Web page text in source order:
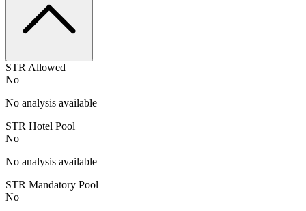
STR Allowed
No
No analysis available
STR Hotel Pool
No
No analysis available
STR Mandatory Pool
No